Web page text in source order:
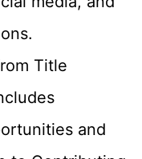
Title
and